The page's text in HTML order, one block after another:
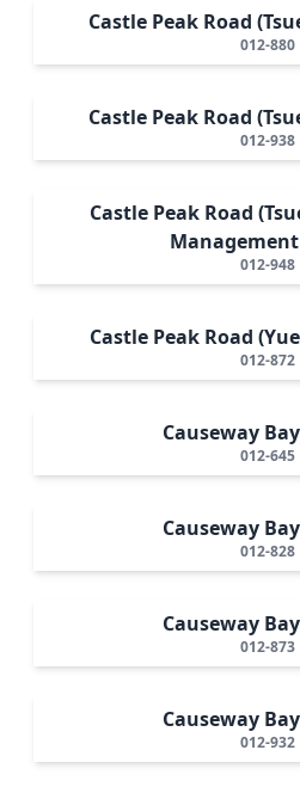
Castle Peak Road
012-880
Castle Peak Road
012-938
Castle Peak Road
012-948
Castle Peak Road
012-872
Causeway
012-645
Causeway
012-828
Causeway
012-873
Causeway
012-932